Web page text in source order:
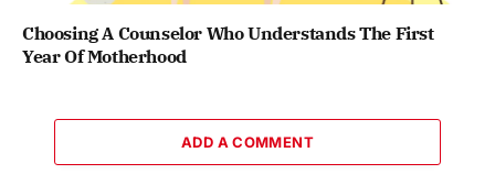
Choosing A Counselor Who Understands The First
Year Of Motherhood
ADD A COMMENT